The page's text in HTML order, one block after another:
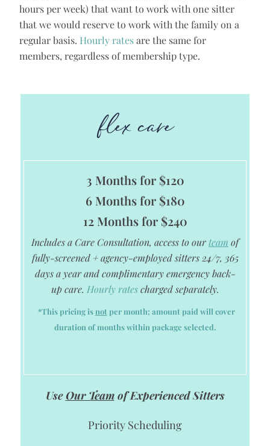
hours per week) that want to work with one sitter
that we would reserve to work with the family on a
regular basis. Hourly ratesare the same for
members, regardless of membership type.
flex care
3 Months for $120
6 Months for $180
12 Months for $240
Includes a Care Consultation, access to ourteam of
fully-screened + agency-employed sitters 24/7, 365
days a year and complimentary emergency back-
up care. Hourly ratescharged separately.
*This pricing isnot per month; amount paid will cover
duration of months within package selected.
UseOur Teamof Experienced Sitters
Priority Scheduling